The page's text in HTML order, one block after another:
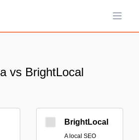
Open
vs BrightLocal
BrightLocal
A local SEO